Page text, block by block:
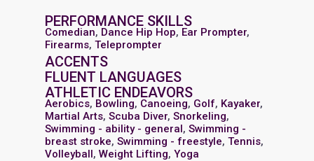
PERFORMANCE SKILLS
Comedian, Dance Hip Hop, Ear Prompter,
Firearms, Teleprompter
ACCENTS
FLUENT LANGUAGES
ATHLETIC ENDEAVORS
Aerobics, Bowling, Canoeing, Golf, Kayaker,
Martial Arts, Scuba Diver, Snorkeling,
Swimming - ability - general, Swimming -
breast stroke, Swimming - freestyle, Tennis,
Volleyball, Weight Lifting, Yoga